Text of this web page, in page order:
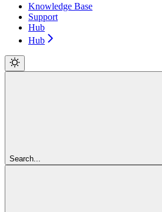
Knowledge Base
Support
Hub
Hub
Search...